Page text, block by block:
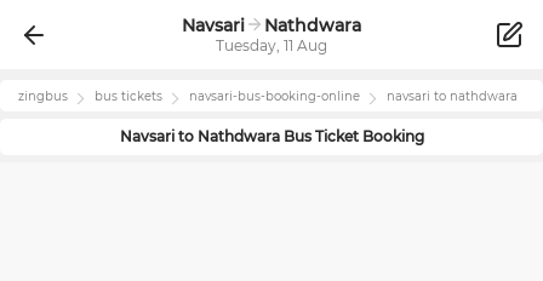
Navsari Nathdwara
Tuesday, 11 Aug
zingbus bus tickets navsari-bus-booking-online navsari to nathdwara
Navsarito NathdwaraBus Ticket Booking